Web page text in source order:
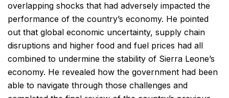
overlapping shocks that had adversely impacted the
performance of the country’s economy. He pointed
out that global economic uncertainty, supply chain
disruptions and higher food and fuel prices had all
combined to undermine the stability of Sierra Leone’s
economy. He revealed how the government had been
able to navigate through those challenges and